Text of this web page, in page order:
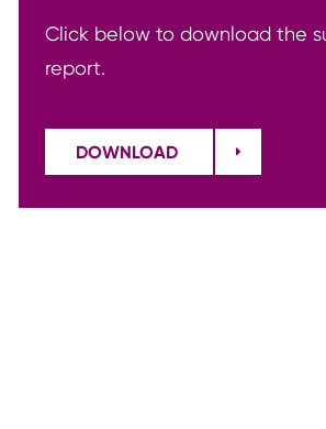
Click below to download the
report.
DOWNLOAD